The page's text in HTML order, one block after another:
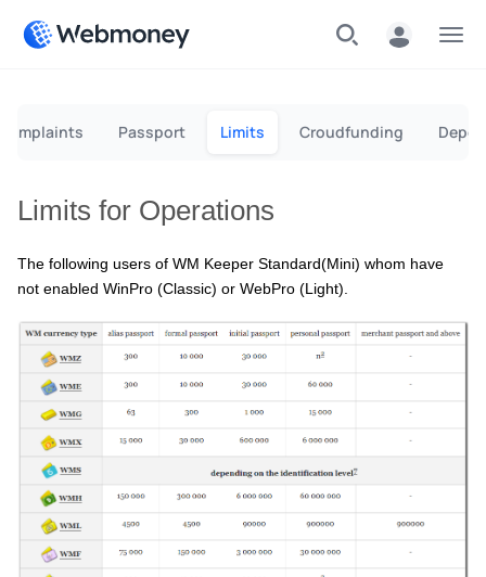
Passport Limits Сroudfunding
Limits for Operations
The following users of WM Keeper Standard(Mini) whom have
not enabled WinPro (Classic) or WebPro (Light).